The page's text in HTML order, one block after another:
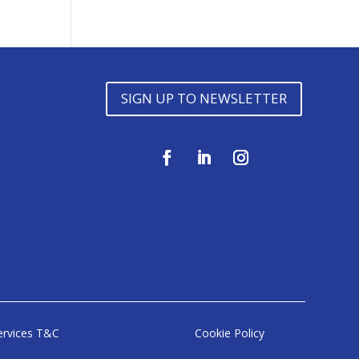
SIGN UP TO NEWSLETTER
T&C Cookie Policy